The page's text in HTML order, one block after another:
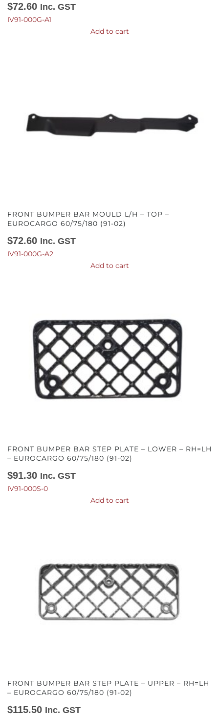
$72.60 Inc. GST
IV91-000G-A1
Add to cart
FRONT BUMPER BAR MOULD L/H – TOP –
EUROCARGO 60/75/180 (91-02)
$72.60 Inc. GST
IV91-000G-A2
Add to cart
FRONT BUMPER BAR STEP PLATE – LOWER – RH=LH
– EUROCARGO 60/75/180 (91-02)
$91.30 Inc. GST
IV91-000S-0
Add to cart
FRONT BUMPER BAR STEP PLATE – UPPER – RH=LH
– EUROCARGO 60/75/180 (91-02)
$115.50 Inc. GST